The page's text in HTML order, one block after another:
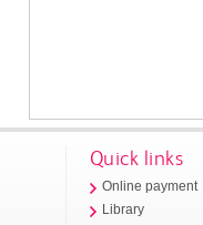
Quick links
Online payment
Library